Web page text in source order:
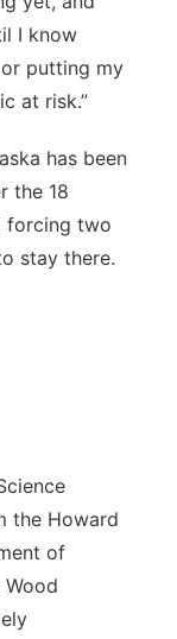
I know
putting my
at risk.”
has been
the 18
forcing two
stay there.
the Howard
of